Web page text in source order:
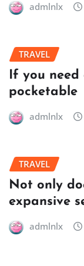
admlnlx
TRAVEL
If you need
pocketable
admlnlx
TRAVEL
Not only
expansive
admlnlx